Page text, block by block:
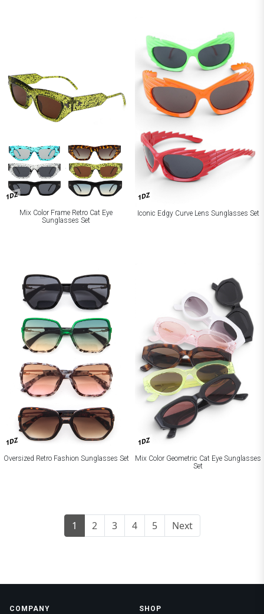
1DZ
Mix Color Frame Retro Cat Eye
Sunglasses Set
1DZ
Iconic Edgy Curve Lens Sunglasses Set
1DZ
Oversized Retro Fashion Sunglasses Set
1DZ
Mix Color Geometric Cat Eye Sunglasses
Set
1 2 3 4 5 Next
COMPANY SHOP